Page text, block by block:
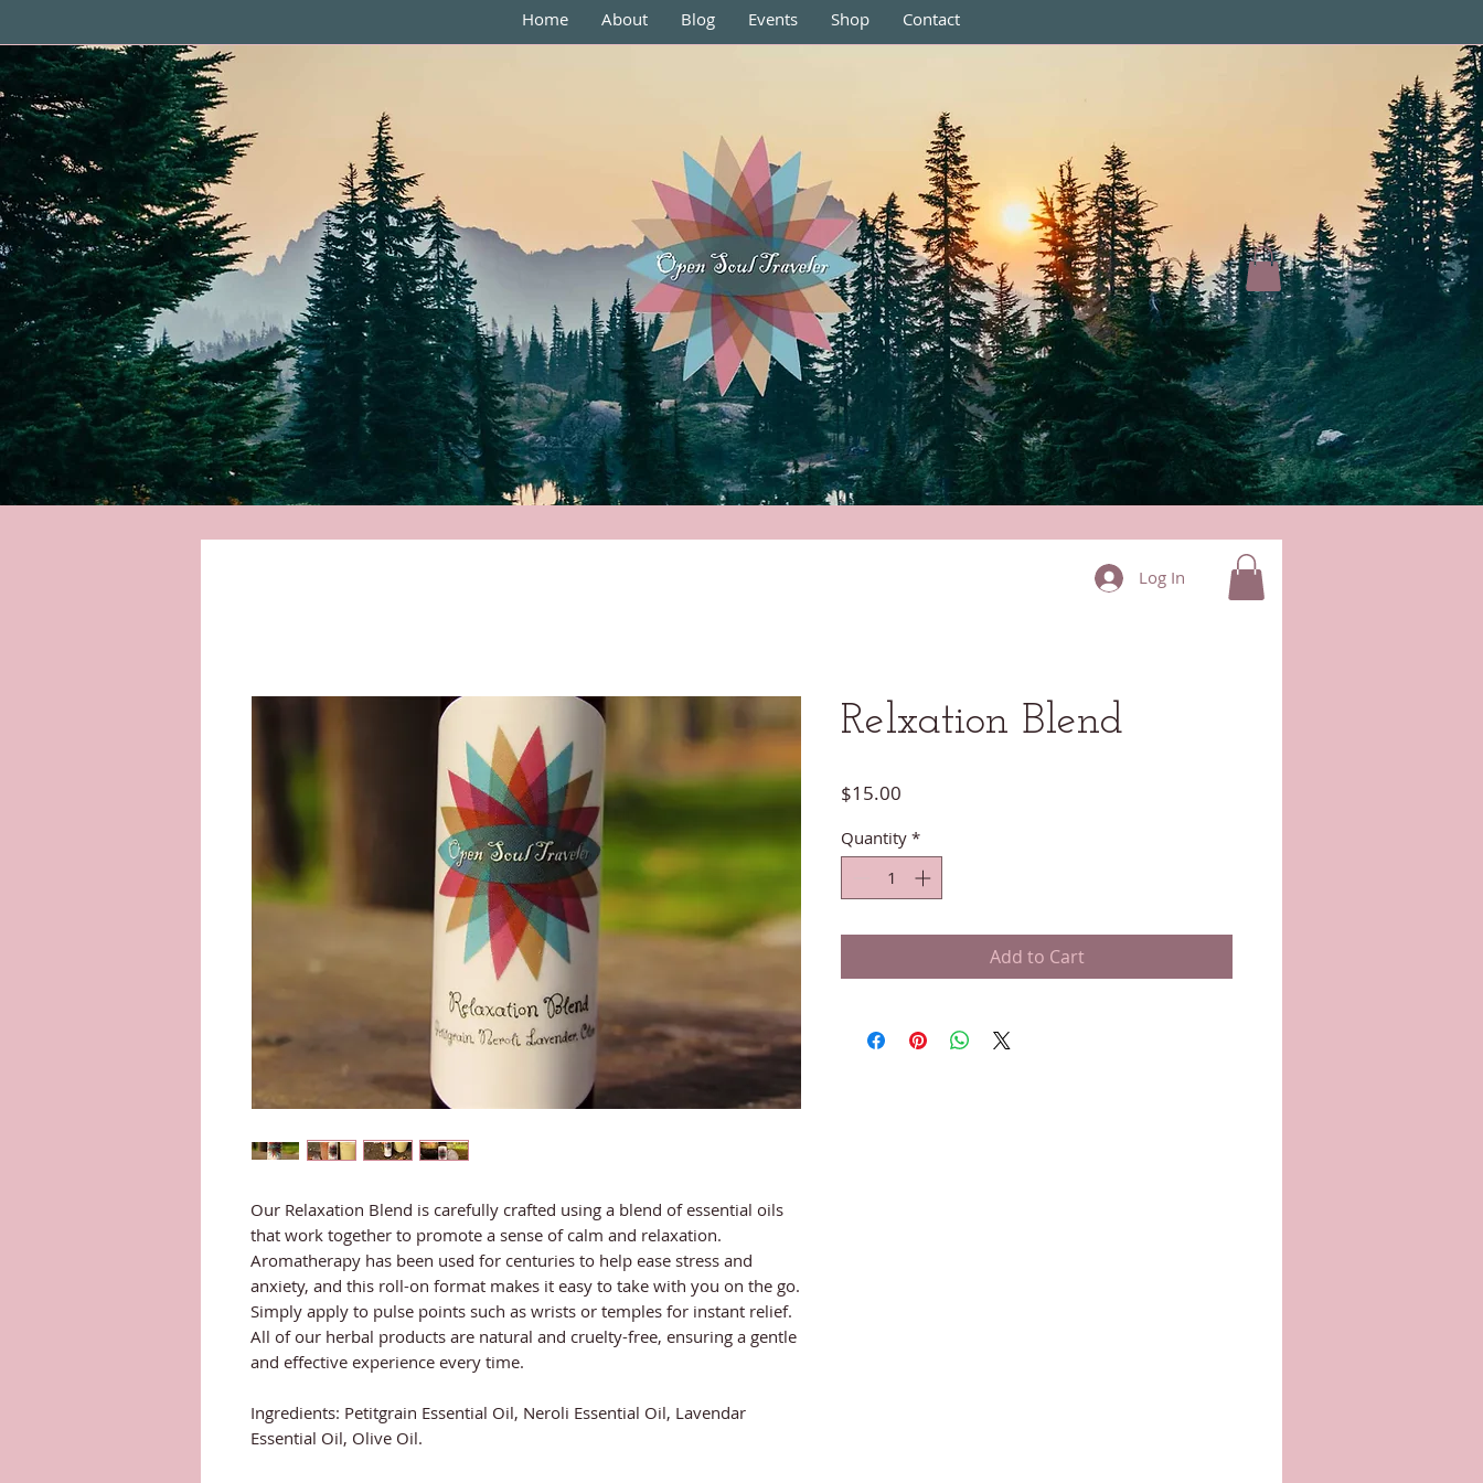
Home About Blog Events Shop Contact
Our Relaxation Blend is carefully crafted using a blend of essential oils
that work together to promote a sense of calm and relaxation.
Aromatherapy has been used for centuries to help ease stress and
anxiety, and this roll-on format makes it easy to take with you on the go.
Simply apply to pulse points such as wrists or temples for instant relief.
All of our herbal products are natural and cruelty-free, ensuring a gentle
and effective experience every time.
Ingredients: Petitgrain Essential Oil, Neroli Essential Oil, Lavendar
Essential Oil, Olive Oil.
Relxation Blend
$15.00
Quantity *
Add to Cart
Log In